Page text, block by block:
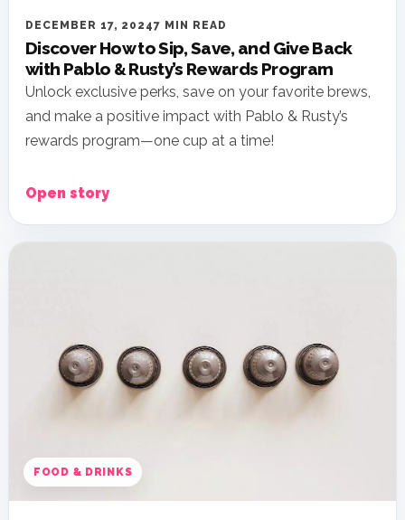
DECEMBER 17, 20247 MIN READ
Discover How to Sip, Save, and Give Back
with Pablo & Rusty’s Rewards Program
Unlock exclusive perks, save on your favorite brews,
and make a positive impact with Pablo & Rusty’s
rewards program—one cup at a time!
Open story
FOOD & DRINKS